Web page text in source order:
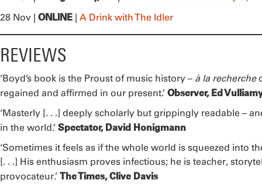
28 Nov | ONLINE | A Drink with The Idler
REVIEWS
‘Boyd’s book is the Proust of music history – à la recherche
regained and affirmed in our present.’ Observer, Ed
‘Masterly [. . .] deeply scholarly but grippingly readable –
in the world.’ Spectator, David Honigmann
‘Sometimes it feels as if the whole world is squeezed into
[. . .] His enthusiasm proves infectious; he is teacher,
provocateur.’ The Times, Clive Davis